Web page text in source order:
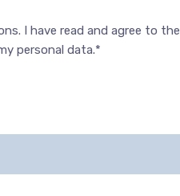
I have read and agree to the
personal data.*